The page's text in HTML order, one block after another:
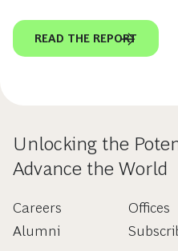
READ THE REPORT
Unlocking the
Advance the World
Careers
Alumni
Offices